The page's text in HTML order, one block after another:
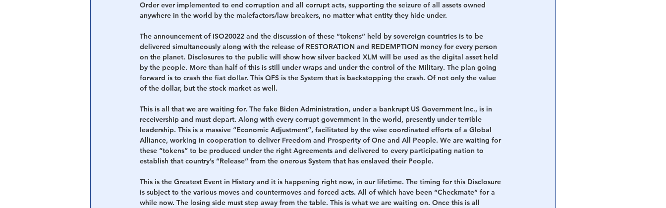
Order ever implemented to end corruption and all corrupt acts, supporting the seizure of all assets owned
anywhere in the world by the malefactors/law breakers, no matter what entity they hide under.
The announcement of ISO20022 and the discussion of these “tokens” held by sovereign countries is to be
delivered simultaneously along with the release of RESTORATION and REDEMPTION money for every person
on the planet. Disclosures to the public will show how silver backed XLM will be used as the digital asset held
by the people. More than half of this is still under wraps and under the control of the Military. The plan going
forward is to crash the fiat dollar. This QFS is the System that is backstopping the crash. Of not only the value
of the dollar, but the stock market as well.
This is all that we are waiting for. The fake Biden Administration, under a bankrupt US Government Inc., is in
receivership and must depart. Along with every corrupt government in the world, presently under terrible
leadership. This is a massive “Economic Adjustment”, facilitated by the wise coordinated efforts of a Global
Alliance, working in cooperation to deliver Freedom and Prosperity of One and All People. We are waiting for
these “tokens” to be produced under the right Agreements and delivered to every participating nation to
establish that country’s “Release” from the onerous System that has enslaved their People.
This is the Greatest Event in History and it is happening right now, in our lifetime. The timing for this Disclosure
is subject to the various moves and countermoves and forced acts. All of which have been “Checkmate” for a
while now. The losing side must step away from the table. This is what we are waiting on. Once this is all